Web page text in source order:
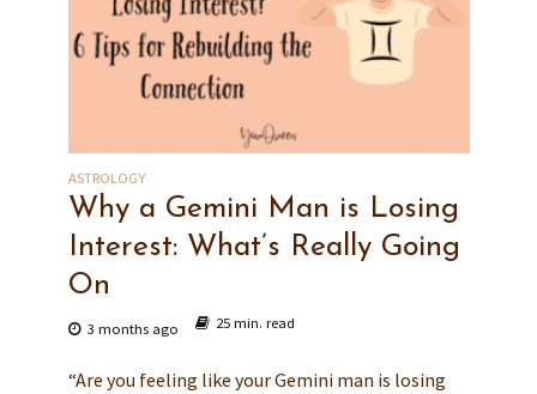
ASTROLOGY
Why a Gemini Man is Losing
Interest: What’s Really Going
On
3 months ago 25 min. read
“Are you feeling like your Gemini man is losing